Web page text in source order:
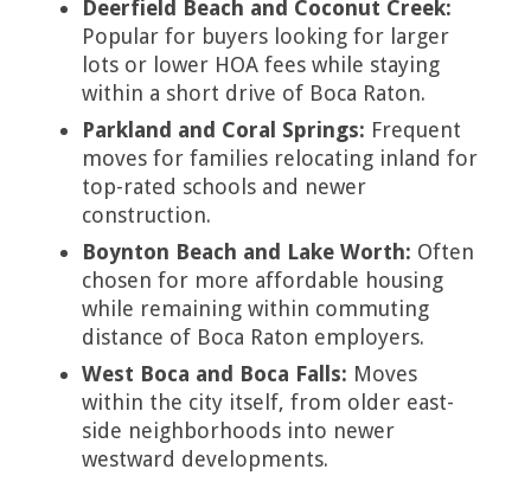
Deerfield Beach and Coconut Creek:
Popular for buyers looking for larger
lots or lower HOA fees while staying
within a short drive of Boca Raton.
Parkland and Coral Springs: Frequent
moves for families relocating inland for
top-rated schools and newer
construction.
Boynton Beach and Lake Worth: Often
chosen for more affordable housing
while remaining within commuting
distance of Boca Raton employers.
West Boca and Boca Falls: Moves
within the city itself, from older east-
side neighborhoods into newer
westward developments.